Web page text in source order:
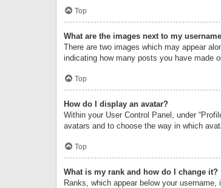
Top
What are the images next to my
There are two images which may appear
indicating how many posts you have made
Top
How do I display an avatar?
Within your User Control Panel, under
avatars and to choose the way in which
Top
What is my rank and how do I change it?
Ranks, which appear below your